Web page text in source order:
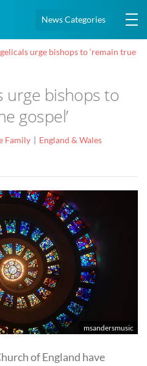
News Categories
urge bishops to ‘remain true
urge bishops to
gospel’
Family England & Wales
msandersmusic
of England have